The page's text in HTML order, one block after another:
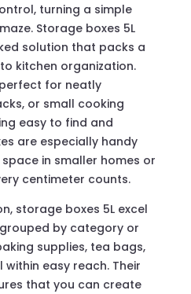
turning a simple
Storage boxes 5L
solution that packs a
kitchen organization.
for neatly
or small cooking
easy to find and
are especially handy
in smaller homes or
centimeter counts.
storage boxes 5L excel
by category or
supplies, tea bags,
easy reach. Their
that you can create